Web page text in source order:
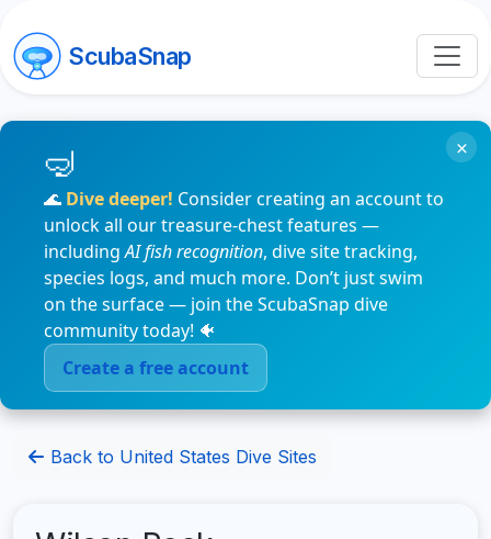
ScubaSnap
🌊 Dive deeper! Consider creating an account to
unlock all our treasure-chest features —
includingAI fish recognition, dive site tracking,
species logs, and much more. Don’t just swim
on the surface — join the ScubaSnap dive
community today! 🐠
Create a free account
×
Back to United States Dive Sites